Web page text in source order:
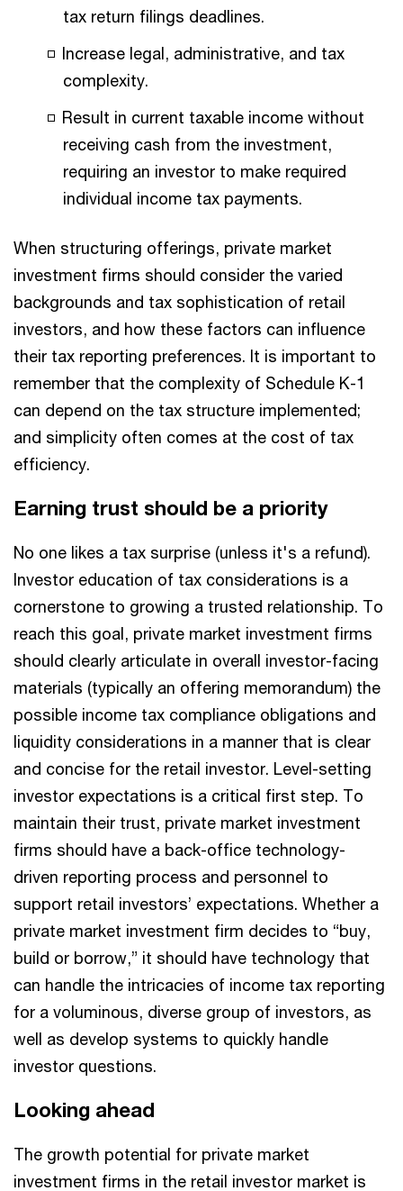
tax return filings deadlines.
Increase legal, administrative, and tax
complexity.
Result in current taxable income without
receiving cash from the investment,
requiring an investor to make required
individual income tax payments.
When structuring offerings, private market
investment firms should consider the varied
backgrounds and tax sophistication of retail
investors, and how these factors can influence
their tax reporting preferences. It is important to
remember that the complexity of Schedule K-1
can depend on the tax structure implemented;
and simplicity often comes at the cost of tax
efficiency.
Earning trust should be a priority
No one likes a tax surprise (unless it's a refund).
Investor education of tax considerations is a
cornerstone to growing a trusted relationship. To
reach this goal, private market investment firms
should clearly articulate in overall investor-facing
materials (typically an offering memorandum) the
possible income tax compliance obligations and
liquidity considerations in a manner that is clear
and concise for the retail investor. Level-setting
investor expectations is a critical first step. To
maintain their trust, private market investment
firms should have a back-office technology-
driven reporting process and personnel to
support retail investors’ expectations. Whether a
private market investment firm decides to “buy,
build or borrow,” it should have technology that
can handle the intricacies of income tax reporting
for a voluminous, diverse group of investors, as
well as develop systems to quickly handle
investor questions.
Looking ahead
The growth potential for private market
investment firms in the retail investor market is